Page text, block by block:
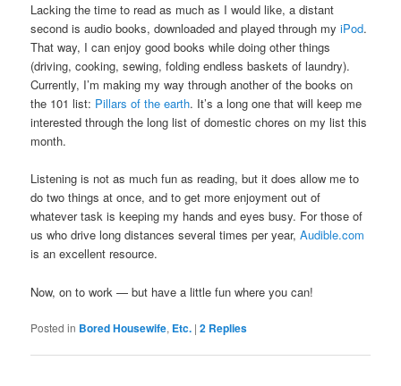
Lacking the time to read as much as I would like, a distant
second is audio books, downloaded and played through myiPod.
That way, I can enjoy good books while doing other things
(driving, cooking, sewing, folding endless baskets of laundry).
Currently, I’m making my way through another of the books on
the 101 list: Pillars of the earth. It’s a long one that will keep me
interested through the long list of domestic chores on my list this
month.
Listening is not as much fun as reading, but it does allow me to
do two things at once, and to get more enjoyment out of
whatever task is keeping my hands and eyes busy. For those of
us who drive long distances several times per year,Audible.com
is an excellent resource.
Now, on to work — but have a little fun where you can!
Posted in Bored Housewife, Etc. |2 Replies